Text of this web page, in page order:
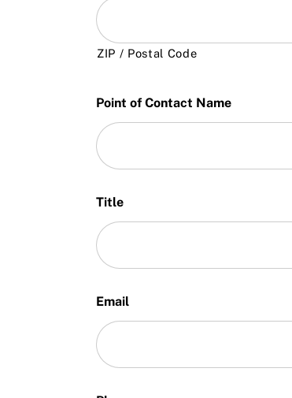
ZIP / Postal Code
Point of Contact Name
Title
Email